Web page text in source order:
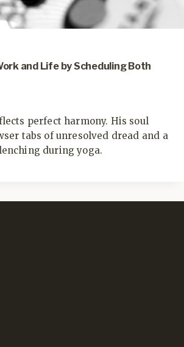
and Life by Scheduling Both
perfect harmony. His soul
tabs of unresolved dread and a
during yoga.